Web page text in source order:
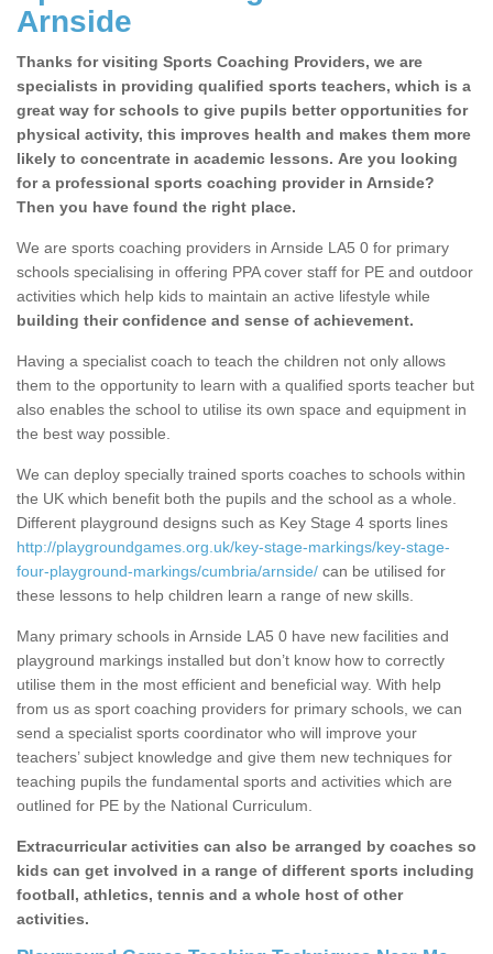
Arnside
Thanks for visiting Sports Coaching Providers, we are
specialists in providing qualified sports teachers, which is a
great way for schools to give pupils better opportunities for
physical activity, this improves health and makes them more
likely to concentrate in academic lessons. Are you looking
for a professional sports coaching provider in Arnside?
Then you have found the right place.
We are sports coaching providers in Arnside LA5 0 for primary
schools specialising in offering PPA cover staff for PE and outdoor
activities which help kids to maintain an active lifestyle while
building their confidence and sense of achievement.
Having a specialist coach to teach the children not only allows
them to the opportunity to learn with a qualified sports teacher but
also enables the school to utilise its own space and equipment in
the best way possible.
We can deploy specially trained sports coaches to schools within
the UK which benefit both the pupils and the school as a whole.
Different playground designs such as Key Stage 4 sports lines
http://playgroundgames.org.uk/key-stage-markings/key-stage-
four-playground-markings/cumbria/arnside/ can be utilised for
these lessons to help children learn a range of new skills.
Many primary schools in Arnside LA5 0 have new facilities and
playground markings installed but don’t know how to correctly
utilise them in the most efficient and beneficial way. With help
from us as sport coaching providers for primary schools, we can
send a specialist sports coordinator who will improve your
teachers’ subject knowledge and give them new techniques for
teaching pupils the fundamental sports and activities which are
outlined for PE by the National Curriculum.
Extracurricular activities can also be arranged by coaches so
kids can get involved in a range of different sports including
football, athletics, tennis and a whole host of other
activities.